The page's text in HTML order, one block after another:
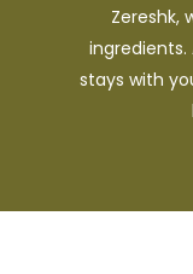
Zereshk,
stays with